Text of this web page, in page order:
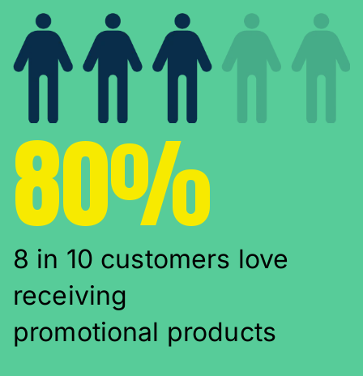
80%
8 in 10 customers love
receiving
promotional products